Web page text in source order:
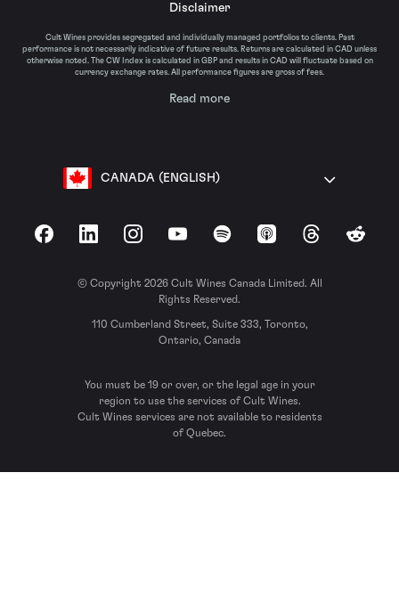
Disclaimer
Cult Wines provides segregated and individually managed portfolios to clients. Past
performance is not necessarily indicative of future results. Returns are calculated in CAD unless
otherwise noted. The CW Index is calculated in GBP and results in CAD will fluctuate based on
currency exchange rates. All performance figures are gross of fees.
Read more
CANADA (ENGLISH)
FacebookLinkedInInstagramYouTubeSpotify Apple Podcasts
ThreadsReddit
© Copyright 2026 Cult Wines Canada Limited. All
Rights Reserved.
110 Cumberland Street, Suite 333, Toronto,
Ontario, Canada
You must be 19 or over, or the legal age in your
region to use the services of Cult Wines.
Cult Wines services are not available to residents
of Quebec.